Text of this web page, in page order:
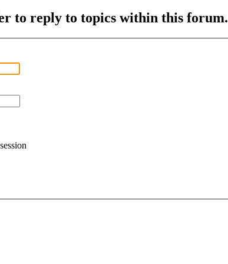
to reply to topics within this forum.